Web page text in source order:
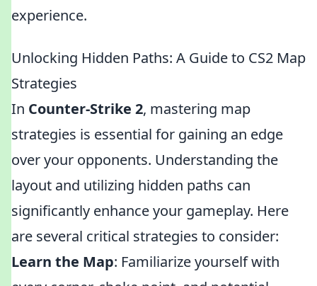
experience.
Unlocking Hidden Paths: A Guide to CS2 Map
Strategies
In Counter-Strike 2, mastering map
strategies is essential for gaining an edge
over your opponents. Understanding the
layout and utilizing hidden paths can
significantly enhance your gameplay. Here
are several critical strategies to consider:
Learn the Map: Familiarize yourself with